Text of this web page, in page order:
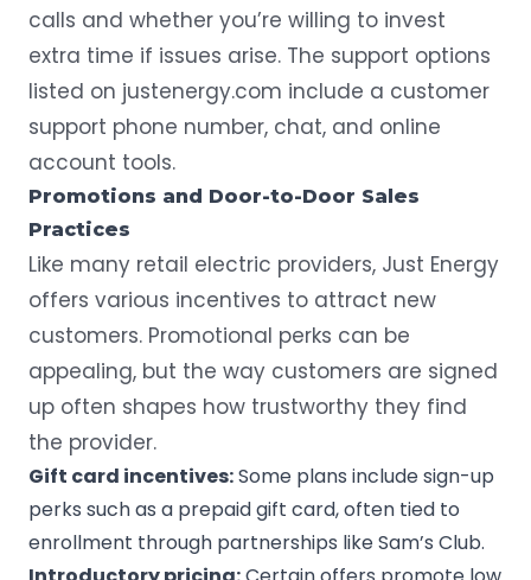
calls and whether you’re willing to invest
extra time if issues arise. The support options
listed on justenergy.com include a customer
support phone number, chat, and online
account tools.
Promotions and Door-to-Door Sales
Practices
Like many retail electric providers, Just Energy
offers various incentives to attract new
customers. Promotional perks can be
appealing, but the way customers are signed
up often shapes how trustworthy they find
the provider.
Gift card incentives:Some plans include sign-up
perks such as a prepaid gift card, often tied to
enrollment through partnerships like Sam’s Club.